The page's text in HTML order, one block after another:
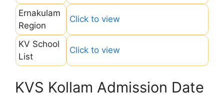
Ernakulam
Region
Click to view
KV School
List
Click to view
KVS Kollam Admission Date